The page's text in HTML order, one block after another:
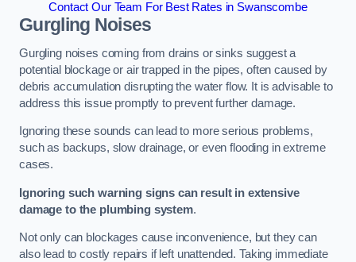
Contact Our Team For Best Rates in Swanscombe
Gurgling Noises
Gurgling noises coming from drains or sinks suggest a
potential blockage or air trapped in the pipes, often caused by
debris accumulation disrupting the water flow. It is advisable to
address this issue promptly to prevent further damage.
Ignoring these sounds can lead to more serious problems,
such as backups, slow drainage, or even flooding in extreme
cases.
Ignoring such warning signs can result in extensive
damage to the plumbing system.
Not only can blockages cause inconvenience, but they can
also lead to costly repairs if left unattended. Taking immediate